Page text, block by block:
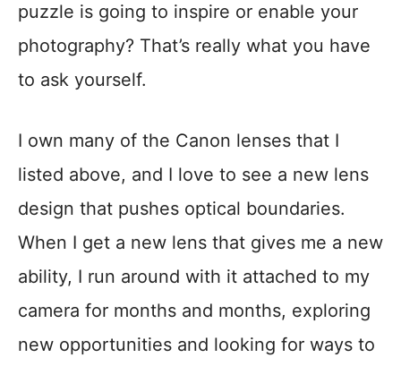
puzzle is going to inspire or enable your
photography? That’s really what you have
to ask yourself.
I own many of the Canon lenses that I
listed above, and I love to see a new lens
design that pushes optical boundaries.
When I get a new lens that gives me a new
ability, I run around with it attached to my
camera for months and months, exploring
new opportunities and looking for ways to